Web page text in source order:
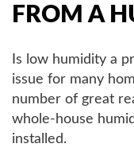
FROM A
Is low humidity a
issue for many
number of great
whole-house
installed.